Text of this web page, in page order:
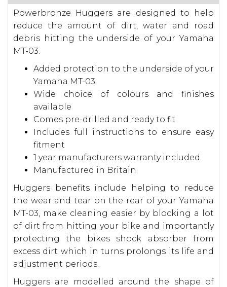
Powerbronze Huggers are designed to help
reduce the amount of dirt, water and road
debris hitting the underside of your Yamaha
MT-03.
Added protection to the underside of your
Yamaha MT-03
Wide choice of colours and finishes
available
Comes pre-drilled and ready to fit
Includes full instructions to ensure easy
fitment
1 year manufacturers warranty included
Manufactured in Britain
Huggers benefits include helping to reduce
the wear and tear on the rear of your Yamaha
MT-03, make cleaning easier by blocking a lot
of dirt from hitting your bike and importantly
protecting the bikes shock absorber from
excess dirt which in turns prolongs its life and
adjustment periods.
Huggers are modelled around the shape of